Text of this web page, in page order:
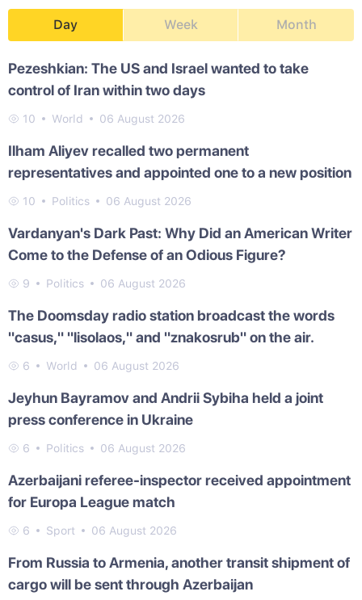
Day Week Month
Pezeshkian: The US and Israel wanted to take
control of Iran within two days
10 World 06 August 2026
Ilham Aliyev recalled two permanent
representatives and appointed one to a new position
10 Politics 06 August 2026
Vardanyan's Dark Past: Why Did an American Writer
Come to the Defense of an Odious Figure?
9 Politics 06 August 2026
The Doomsday radio station broadcast the words
"casus," "lisolaos," and "znakosrub" on the air.
6 World 06 August 2026
Jeyhun Bayramov and Andrii Sybiha held a joint
press conference in Ukraine
6 Politics 06 August 2026
Azerbaijani referee-inspector received appointment
for Europa League match
6 Sport 06 August 2026
From Russia to Armenia, another transit shipment of
cargo will be sent through Azerbaijan